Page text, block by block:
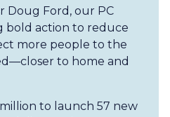
Doug Ford, our PC
bold action to reduce
more people to the
to home and
million to launch 57 new